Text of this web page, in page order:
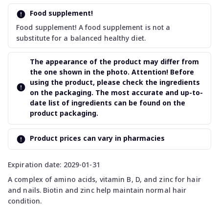
Expiration date: 2029-01-31
A complex of amino acids, vitamin B, D, and zinc for hair
and nails. Biotin and zinc help maintain normal hair
condition.
Food supplement!
Food supplement! A food supplement is not a
substitute for a balanced healthy diet.
The appearance of the product may differ from
the one shown in the photo. Attention! Before
using the product, please check the ingredients
on the packaging. The most accurate and up-to-
date list of ingredients can be found on the
product packaging.
Product prices can vary in pharmacies